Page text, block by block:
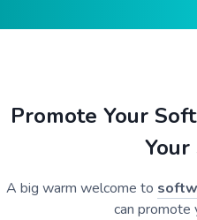
Promote Your
Your
A big warm welcome to
can promote